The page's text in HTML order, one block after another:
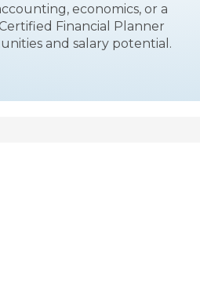
economics, or a
Financial Planner
and salary potential.